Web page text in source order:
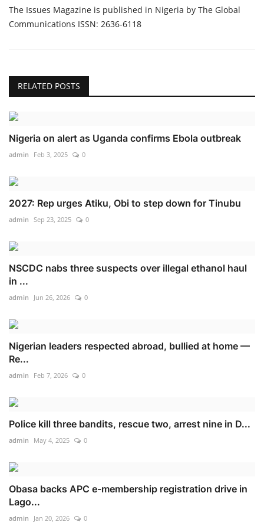
The Issues Magazine is published in Nigeria by The Global
Communications ISSN: 2636-6118
RELATED POSTS
Nigeria on alert as Uganda confirms Ebola outbreak
admin Feb 3, 2025 0
2027: Rep urges Atiku, Obi to step down for Tinubu
admin Sep 23, 2025 0
NSCDC nabs three suspects over illegal ethanol haul
in ...
admin Jun 26, 2026 0
Nigerian leaders respected abroad, bullied at home —
Re...
admin Feb 7, 2026 0
Police kill three bandits, rescue two, arrest nine in D...
admin May 4, 2025 0
Obasa backs APC e-membership registration drive in
Lago...
admin Jan 20, 2026 0